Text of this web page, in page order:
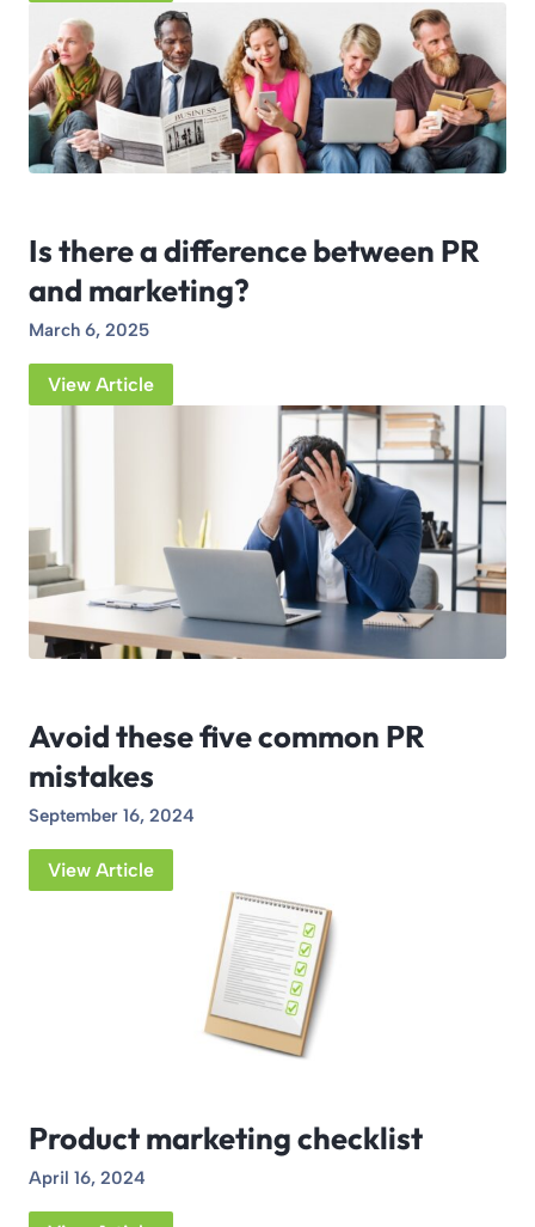
Is there a difference between PR
and marketing?
March 6, 2025
View Article
Avoid these five common PR
mistakes
September 16, 2024
View Article
Product marketing checklist
April 16, 2024